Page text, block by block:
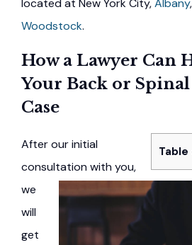
located at New York City,Albany
Woodstock.
How a Lawyer Can
Your Back or
Case
After our initial
consultation with you,
we
will
get